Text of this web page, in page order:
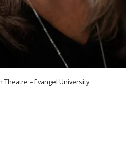
– Evangel University